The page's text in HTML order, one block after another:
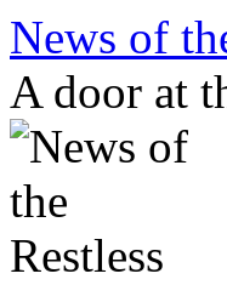
Skip
content
News of
A door at